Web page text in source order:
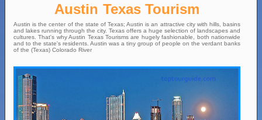
Austin Texas Tourism
Austin is the center of the state of Texas; Austin is an attractive city with hills, basins
and lakes running through the city. Texas offers a huge selection of landscapes and
cultures. That's why Austin Texas Tourisms are hugely fashionable, both nationwide
and to the state's residents. Austin was a tiny group of people on the verdant banks
of the (Texas) Colorado River